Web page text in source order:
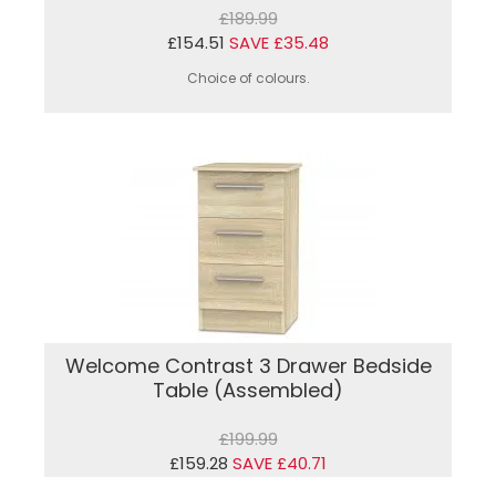
£189.99
£154.51 SAVE £35.48
Choice of colours.
Welcome Contrast 3 Drawer Bedside
Table (Assembled)
£199.99
£159.28 SAVE £40.71